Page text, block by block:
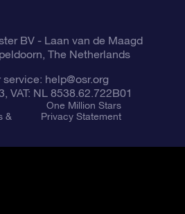
BV- Laan van de Maagd
The Netherlands
service: help@osr.org
VAT: NL 8538.62.722B01
One Million Stars
&
Privacy Statement